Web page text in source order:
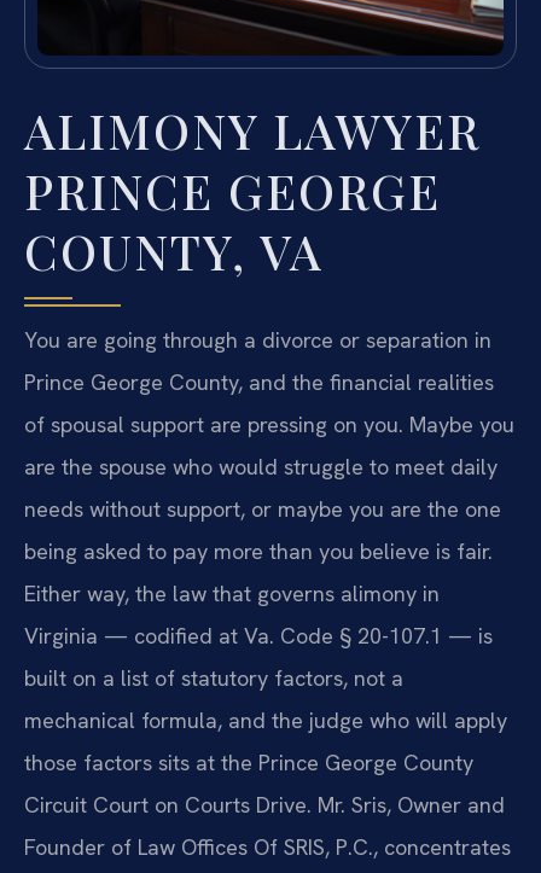
ALIMONY LAWYER
PRINCE GEORGE
COUNTY, VA
You are going through a divorce or separation in
Prince George County, and the financial realities
of spousal support are pressing on you. Maybe you
are the spouse who would struggle to meet daily
needs without support, or maybe you are the one
being asked to pay more than you believe is fair.
Either way, the law that governs alimony in
Virginia — codified at Va. Code § 20-107.1 — is
built on a list of statutory factors, not a
mechanical formula, and the judge who will apply
those factors sits at the Prince George County
Circuit Court on Courts Drive. Mr. Sris, Owner and
Founder of Law Offices Of SRIS, P.C., concentrates